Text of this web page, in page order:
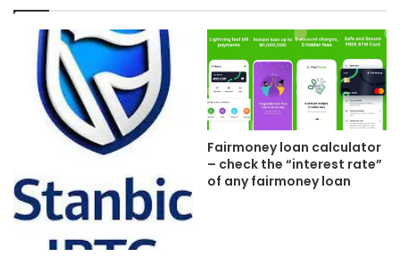
Fairmoney loan calculator
– check the “interest rate”
of any fairmoney loan